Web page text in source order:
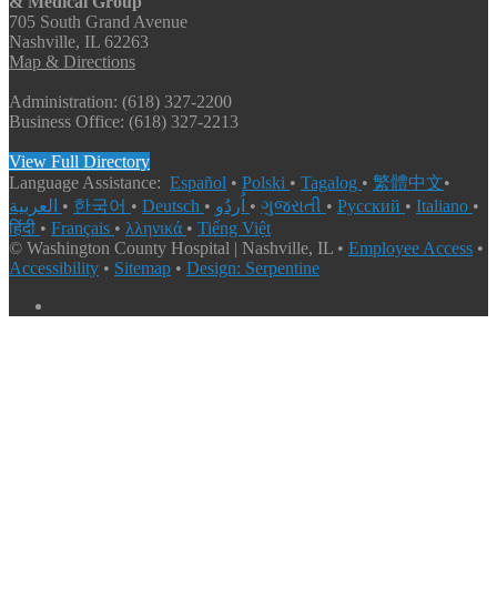
705 South Grand Avenue
Nashville, IL 62263
Map & Directions
Administration: (618) 327-2200
Business Office: (618) 327-2213
View Full Directory
Language Assistance: Español • Polski • Tagalog • 繁體中文•
• 한국어 • Deutsch • • ગુજરાતી • Русский • Italiano •
हिंदी • Français • λληνικά • Tiếng Việt
© Washington County Hospital | Nashville, IL • Employee Access •
Accessibility • Sitemap • Design: Serpentine